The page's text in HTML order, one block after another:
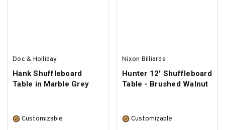
Doc & Holliday
Hank Shuffleboard
Table in Marble Grey
Customizable
Nixon Billiards
Hunter 12' Shuffleboard
Table - Brushed Walnut
Customizable